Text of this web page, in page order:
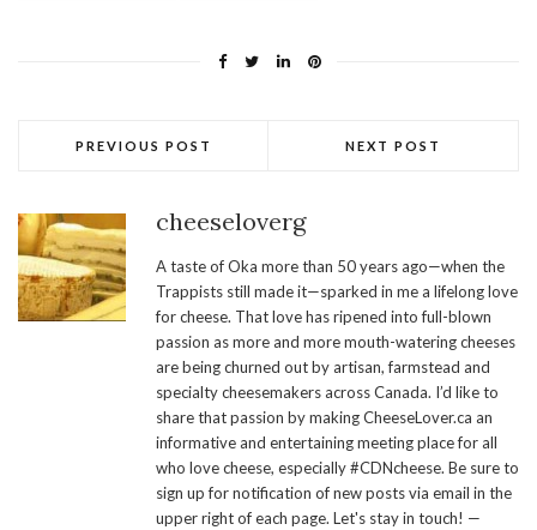
PREVIOUS POST NEXT POST
cheeseloverg
A taste of Oka more than 50 years ago—when the
Trappists still made it—sparked in me a lifelong love
for cheese. That love has ripened into full-blown
passion as more and more mouth-watering cheeses
are being churned out by artisan, farmstead and
specialty cheesemakers across Canada. I’d like to
share that passion by making CheeseLover.ca an
informative and entertaining meeting place for all
who love cheese, especially #CDNcheese. Be sure to
sign up for notification of new posts via email in the
upper right of each page. Let's stay in touch! —